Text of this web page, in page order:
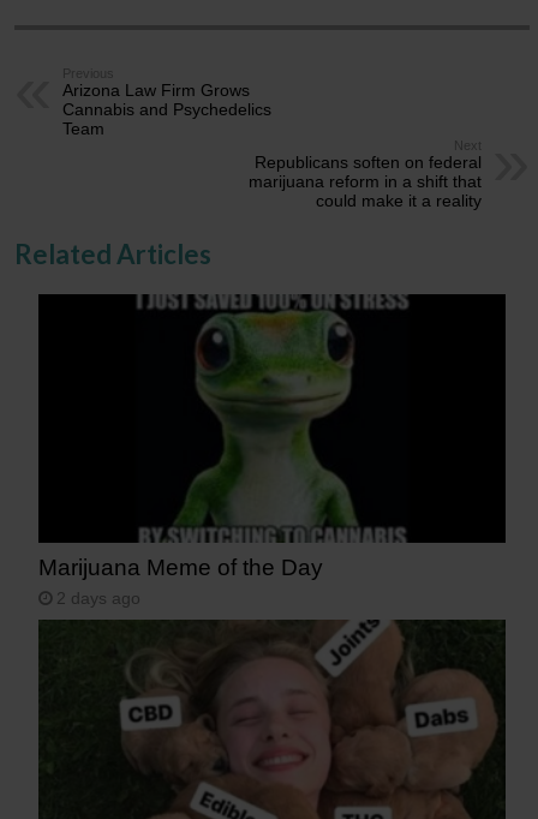
Previous
Arizona Law Firm Grows
Cannabis and Psychedelics
Team
Next
Republicans soften on federal
marijuana reform in a shift that
could make it a reality
Related Articles
Marijuana Meme of the Day
2 days ago